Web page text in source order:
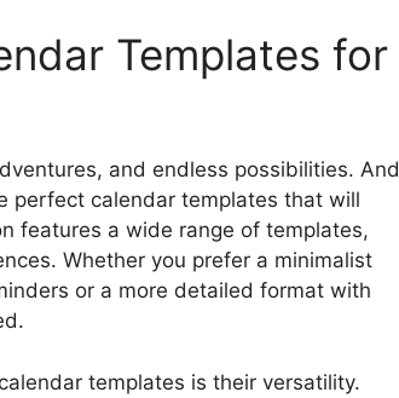
Templates for
and endless possibilities. And
perfect calendar templates that will
features a wide range of templates,
Whether you prefer a minimalist
or a more detailed format with
templates is their versatility.